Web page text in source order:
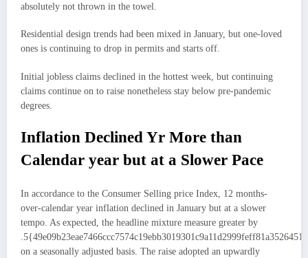
absolutely not thrown in the towel.
Residential design trends had been mixed in January, but one-loved
ones is continuing to drop in permits and starts off.
Initial jobless claims declined in the hottest week, but continuing
claims continue on to raise nonetheless stay below pre-pandemic
degrees.
Inflation Declined Yr More than
Calendar year but at a Slower Pace
In accordance to the Consumer Selling price Index, 12 months-
over-calendar year inflation declined in January but at a slower
tempo. As expected, the headline mixture measure greater by
on a seasonally adjusted basis. The raise adopted an upwardly